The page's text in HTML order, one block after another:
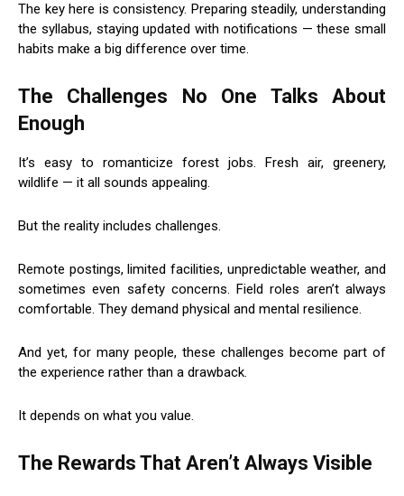
The key here is consistency. Preparing steadily, understanding
the syllabus, staying updated with notifications — these small
habits make a big difference over time.
The Challenges No One Talks About
Enough
It’s easy to romanticize forest jobs. Fresh air, greenery,
wildlife — it all sounds appealing.
But the reality includes challenges.
Remote postings, limited facilities, unpredictable weather, and
sometimes even safety concerns. Field roles aren’t always
comfortable. They demand physical and mental resilience.
And yet, for many people, these challenges become part of
the experience rather than a drawback.
It depends on what you value.
The Rewards That Aren’t Always Visible